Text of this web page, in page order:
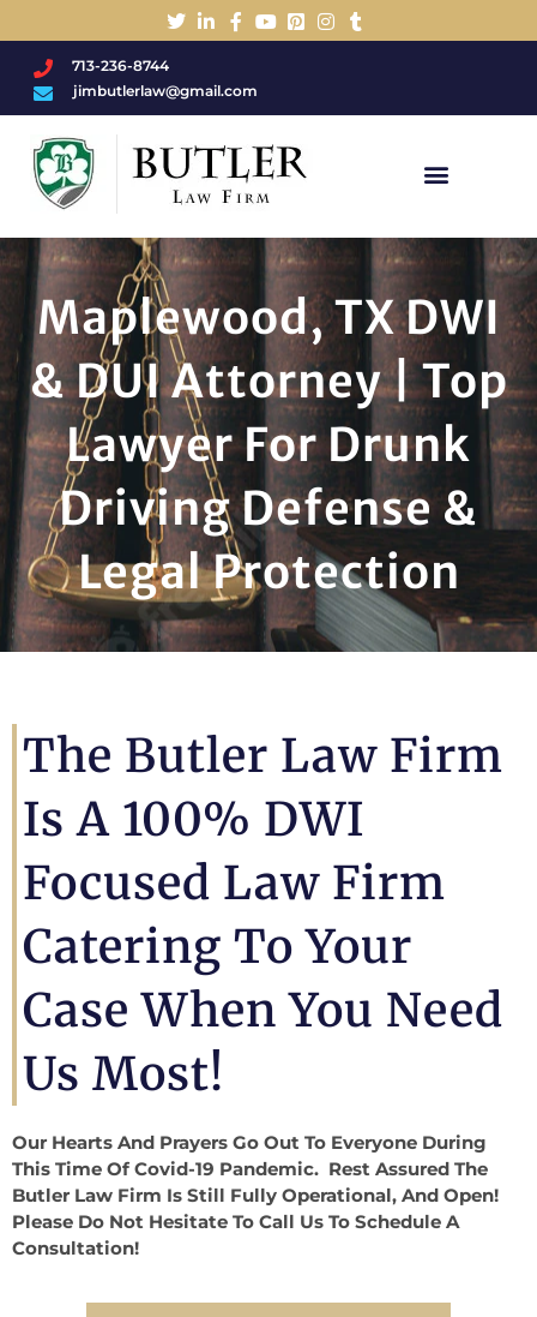
713-236-8744
jimbutlerlaw@gmail.com
Maplewood, TX DWI
& DUI Attorney | Top
Lawyer For Drunk
Driving Defense &
Legal Protection
The Butler Law Firm
Is A 100% DWI
Focused Law Firm
Catering To Your
Case When You Need
Us Most!
Our Hearts And Prayers Go Out To Everyone During
This Time Of Covid-19 Pandemic. Rest Assured The
Butler Law Firm Is Still Fully Operational, And Open!
Please Do Not Hesitate To Call Us To Schedule A
Consultation!